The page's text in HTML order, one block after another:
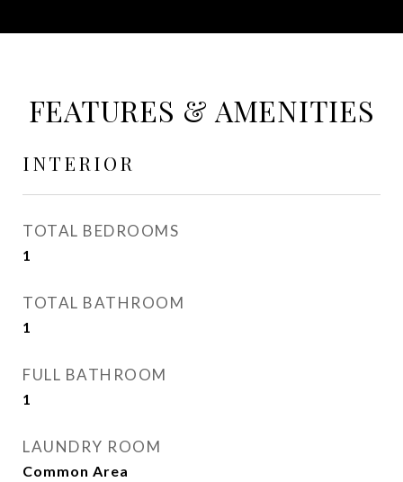
FEATURES & AMENITIES
INTERIOR
TOTAL BEDROOMS
1
TOTAL BATHROOM
1
FULL BATHROOM
1
LAUNDRY ROOM
Common Area